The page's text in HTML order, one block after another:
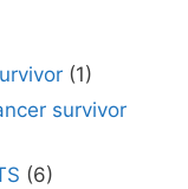
(1)
survivor
(6)